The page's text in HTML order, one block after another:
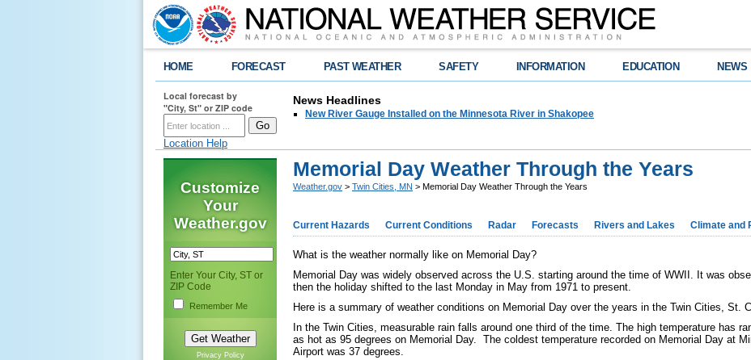
HOME FORECAST PAST WEATHER SAFETY INFORMATION EDUCATION NEWS
Local forecast by
"City, St" or ZIP code
Location Help
News Headlines
New River Gauge Installed on the Minnesota River in Shakopee
Customize
Your
Weather.gov
Enter Your City, ST or
ZIP Code
Remember Me
Privacy Policy
Memorial Day Weather Through the Years
Weather.gov > Twin Cities, MN > Memorial Day Weather Through the Years
Current Hazards Current Conditions Radar Forecasts Rivers and Lakes Climate and
What is the weather normally like on Memorial Day?
Memorial Day was widely observed across the U.S. starting around the time of WWII. It was
then the holiday shifted to the last Monday in May from 1971 to present.
Here is a summary of weather conditions on Memorial Day over the years in the Twin Cities, St.
In the Twin Cities, measurable rain falls around one third of the time. The high temperature has
as hot as 95 degrees on Memorial Day. The coldest temperature recorded on Memorial Day at
Airport was 37 degrees.